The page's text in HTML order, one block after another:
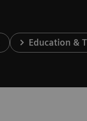
Education &